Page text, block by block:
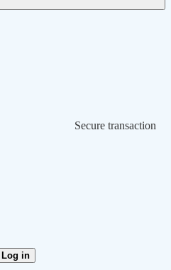
Secure transaction
Log in